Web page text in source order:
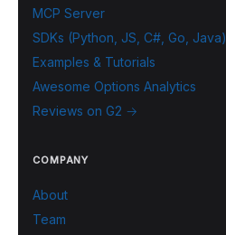
MCP Server
SDKs (Python, JS, C#, Go, Java)
Examples & Tutorials
Awesome Options Analytics
Reviews on G2 →
COMPANY
About
Team